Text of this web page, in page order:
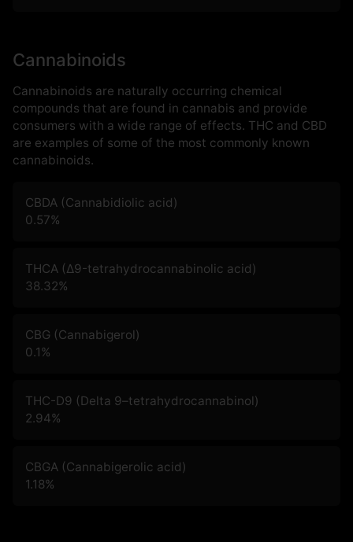
Cannabinoids
Cannabinoids are naturally occurring chemical
compounds that are found in cannabis and provide
consumers with a wide range of effects. THC and CBD
are examples of some of the most commonly known
cannabinoids.
CBDA (Cannabidiolic acid)
0.57%
THCA (Δ9-tetrahydrocannabinolic acid)
38.32%
CBG (Cannabigerol)
0.1%
THC-D9 (Delta 9–tetrahydrocannabinol)
2.94%
CBGA (Cannabigerolic acid)
1.18%